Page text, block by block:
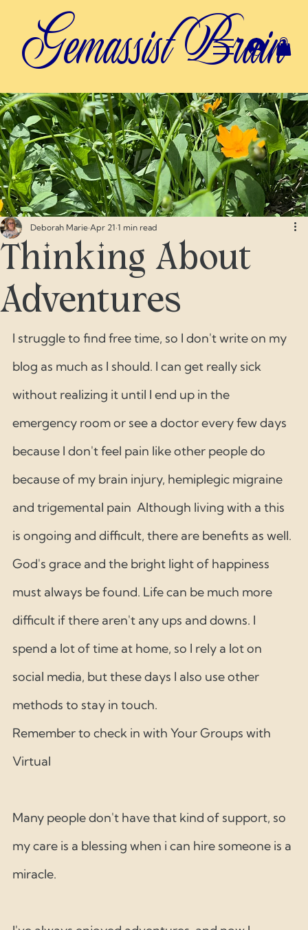
Gemassist Brain
Thinking About
Adventures
Deborah Marie Apr 21 1 min read
I struggle to find free time, so I don't write on my
blog as much as I should. I can get really sick
without realizing it until I end up in the
emergency room or see a doctor every few days
because I don't feel pain like other people do
because of my brain injury, hemiplegic migraine
and trigemental pain  Although living with a this
is ongoing and difficult, there are benefits as well.
God's grace and the bright light of happiness
must always be found. Life can be much more
difficult if there aren't any ups and downs. I
spend a lot of time at home, so I rely a lot on
social media, but these days I also use other
methods to stay in touch.
Remember to check in with Your Groups with
Virtual
Many people don't have that kind of support, so
my care is a blessing when i can hire someone is a
miracle.